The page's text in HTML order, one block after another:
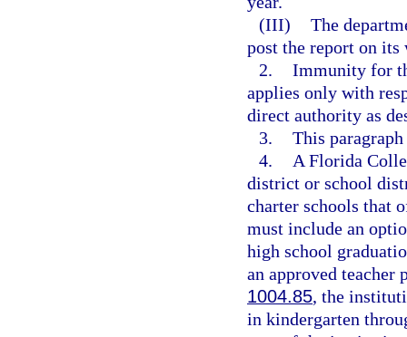
(III) The
post the report on its
2. Immunity for
applies only with
direct authority as
3. This
4.
A Florida
district or school
charter schools that
must include an
high school
an approved teacher
1004.85, the
in kindergarten